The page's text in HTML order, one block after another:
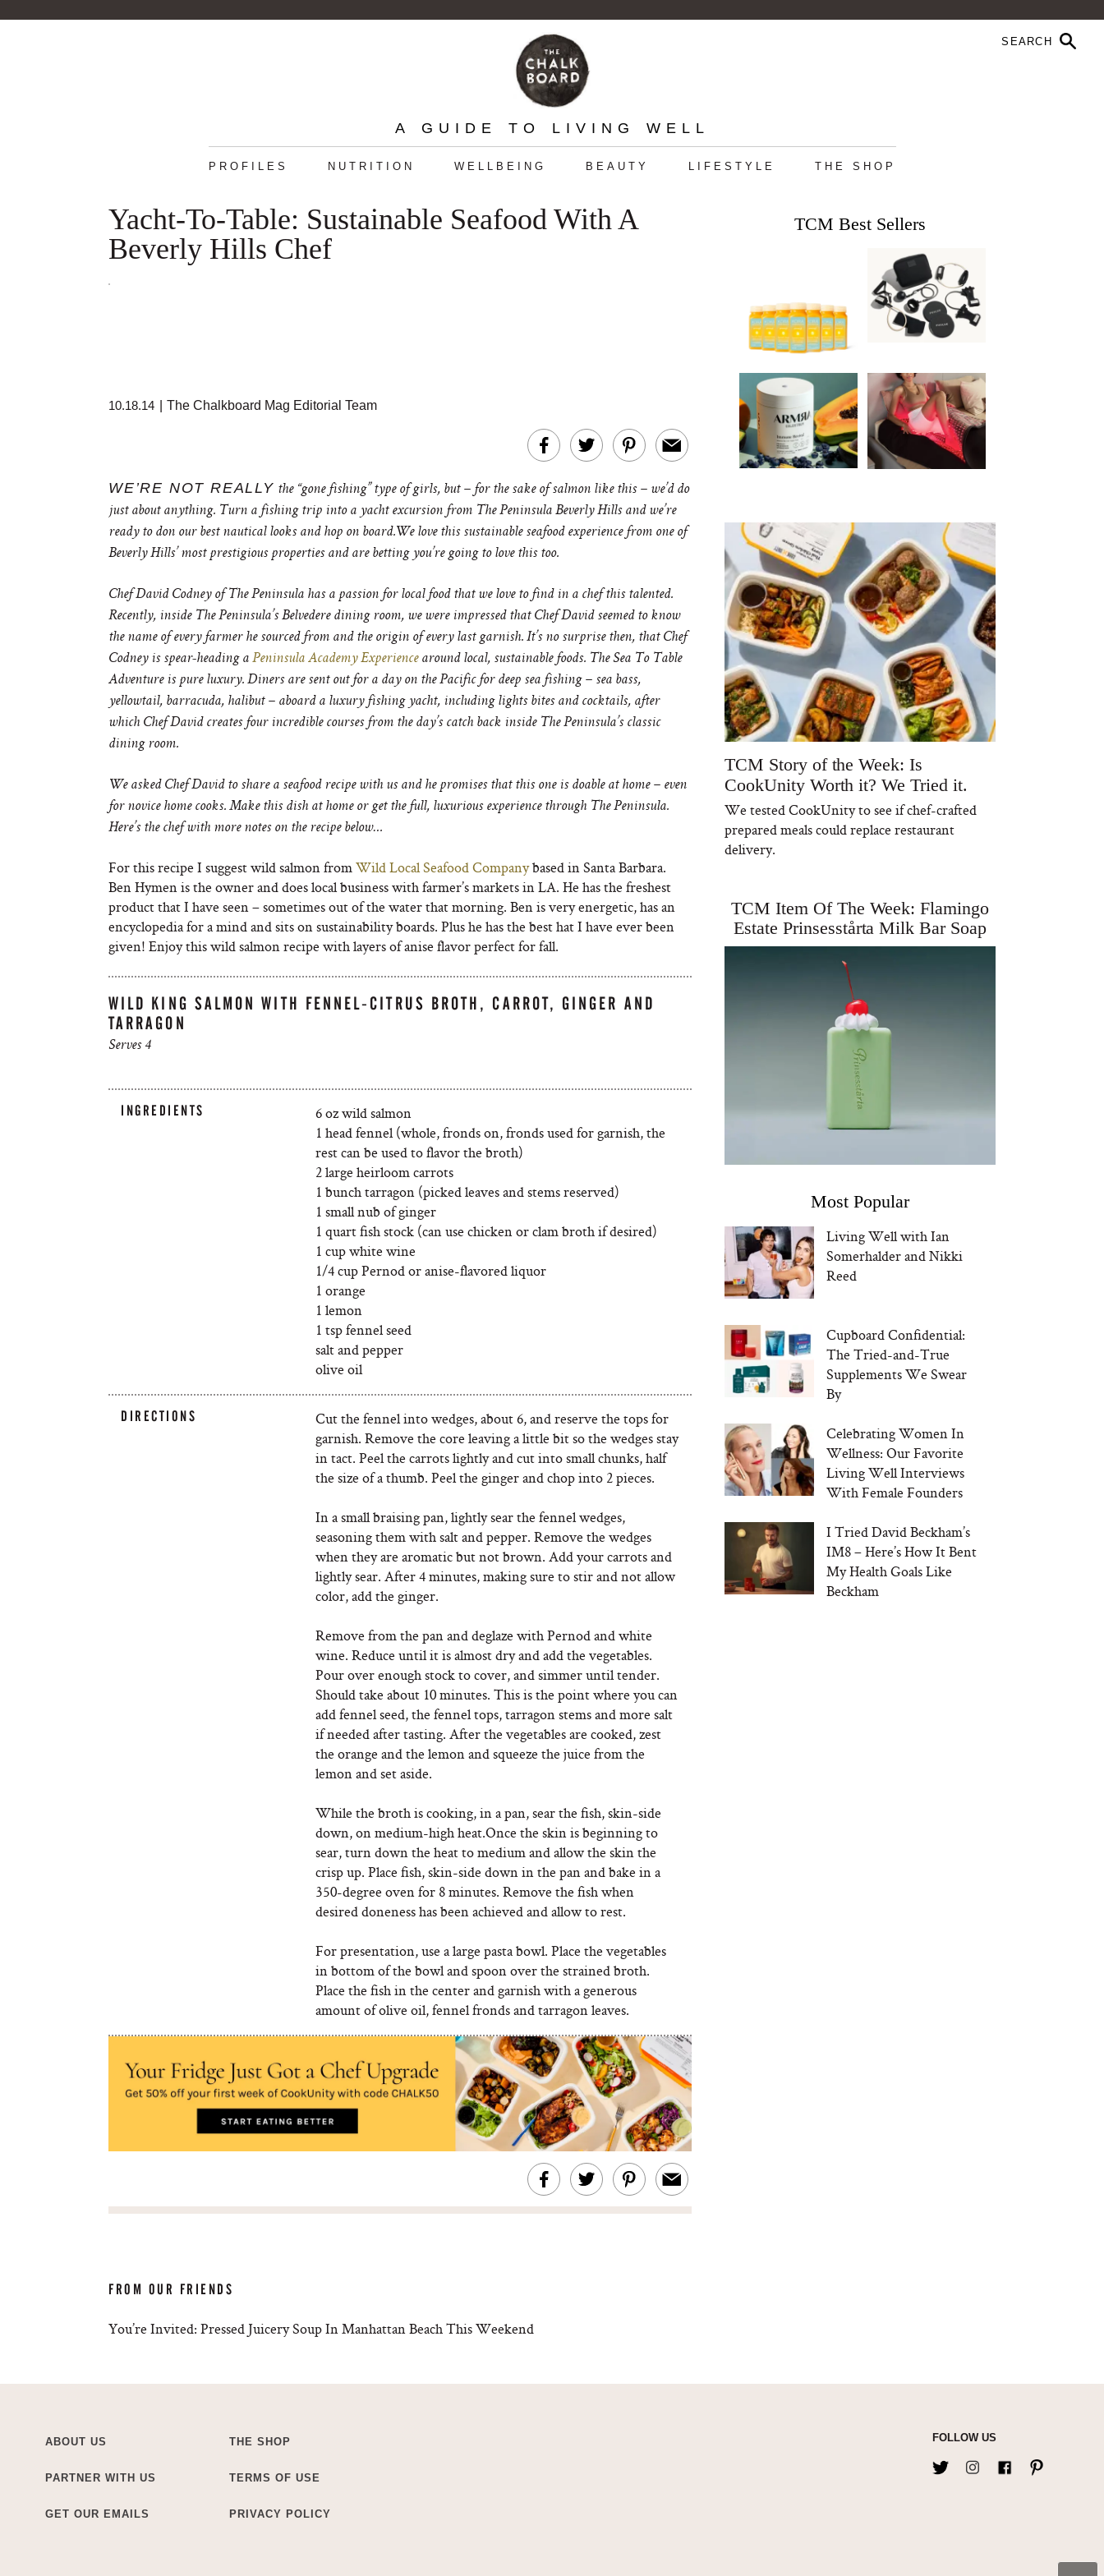
A GUIDE TO LIVING WELL
PROFILES NUTRITION WELLBEING BEAUTY LIFESTYLE THE SHOP
Yacht-To-Table: Sustainable Seafood With A
Beverly Hills Chef
10.18.14 The Chalkboard Mag Editorial Team
WE’RE NOT REALLY the “gone fishing” type of girls, but – for the sake of salmon like this – we’d do
just about anything. Turn a fishing trip into a yacht excursion from The Peninsula Beverly Hills and we’re
ready to don our best nautical looks and hop on board.We love this sustainable seafood experience from one of
Beverly Hills’ most prestigious properties and are betting you’re going to love this too.
Chef David Codney of The Peninsula has a passion for local food that we love to find in a chef this talented.
Recently, inside The Peninsula’s Belvedere dining room, we were impressed that Chef David seemed to know
the name of every farmer he sourced from and the origin of every last garnish. It’s no surprise then, that Chef
Codney is spear-heading a Peninsula Academy Experiencearound local, sustainable foods. The Sea To Table
Adventure is pure luxury. Diners are sent out for a day on the Pacific for deep sea fishing – sea bass,
yellowtail, barracuda, halibut – aboard a luxury fishing yacht, including lights bites and cocktails, after
which Chef David creates four incredible courses from the day’s catch back inside The Peninsula’s classic
dining room.
We asked Chef David to share a seafood recipe with us and he promises that this one is doable at home – even
for novice home cooks. Make this dish at home or get the full, luxurious experience through The Peninsula.
Here’s the chef with more notes on the recipe below…
For this recipe I suggest wild salmon fromWild Local Seafood Companybased in Santa Barbara.
Ben Hymen is the owner and does local business with farmer’s markets in LA. He has the freshest
product that I have seen – sometimes out of the water that morning. Ben is very energetic, has an
encyclopedia for a mind and sits on sustainability boards. Plus he has the best hat I have ever been
given! Enjoy this wild salmon recipe with layers of anise flavor perfect for fall.
WILD KING SALMON WITH FENNEL-CITRUS BROTH, CARROT, GINGER AND
TARRAGON
Serves 4
INGREDIENTS
6 oz wild salmon
1 head fennel (whole, fronds on, fronds used for garnish, the
rest can be used to flavor the broth)
2 large heirloom carrots
1 bunch tarragon (picked leaves and stems reserved)
1 small nub of ginger
1 quart fish stock (can use chicken or clam broth if desired)
1 cup white wine
1/4 cup Pernod or anise-flavored liquor
1 orange
1 lemon
1 tsp fennel seed
salt and pepper
olive oil
DIRECTIONS
Cut the fennel into wedges, about 6, and reserve the tops for
garnish. Remove the core leaving a little bit so the wedges stay
in tact. Peel the carrots lightly and cut into small chunks, half
the size of a thumb. Peel the ginger and chop into 2 pieces.
In a small braising pan, lightly sear the fennel wedges,
seasoning them with salt and pepper. Remove the wedges
when they are aromatic but not brown. Add your carrots and
lightly sear. After 4 minutes, making sure to stir and not allow
color, add the ginger.
Remove from the pan and deglaze with Pernod and white
wine. Reduce until it is almost dry and add the vegetables.
Pour over enough stock to cover, and simmer until tender.
Should take about 10 minutes. This is the point where you can
add fennel seed, the fennel tops, tarragon stems and more salt
if needed after tasting. After the vegetables are cooked, zest
the orange and the lemon and squeeze the juice from the
lemon and set aside.
While the broth is cooking, in a pan, sear the fish, skin-side
down, on medium-high heat.Once the skin is beginning to
sear, turn down the heat to medium and allow the skin the
crisp up. Place fish, skin-side down in the pan and bake in a
350-degree oven for 8 minutes. Remove the fish when
desired doneness has been achieved and allow to rest.
For presentation, use a large pasta bowl. Place the vegetables
in bottom of the bowl and spoon over the strained broth.
Place the fish in the center and garnish with a generous
amount of olive oil, fennel fronds and tarragon leaves.
FROM OUR FRIENDS
You’re Invited: Pressed Juicery Soup In Manhattan Beach This Weekend
TCM Best Sellers
TCM Story of the Week: Is
CookUnity Worth it? We Tried it.
We tested CookUnity to see if chef-crafted
prepared meals could replace restaurant
delivery.
TCM Item Of The Week: Flamingo
Estate Prinsesstårta Milk Bar Soap
Most Popular
Living Well with Ian
Somerhalder and Nikki
Reed
Cupboard Confidential:
The Tried-and-True
Supplements We Swear
By
Celebrating Women In
Wellness: Our Favorite
Living Well Interviews
With Female Founders
I Tried David Beckham’s
IM8 – Here’s How It Bent
My Health Goals Like
Beckham
ABOUT US
PARTNER WITH US
GET OUR EMAILS
THE SHOP
TERMS OF USE
PRIVACY POLICY
FOLLOW US